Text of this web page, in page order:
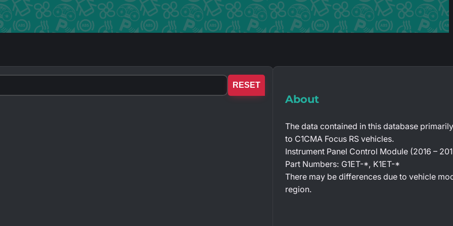
RESET
About
The data contained in this database
to C1CMA Focus RS vehicles.
Instrument Panel Control Module (2016 –
Part Numbers: G1ET-*, K1ET-*
There may be differences due to vehicle
region.